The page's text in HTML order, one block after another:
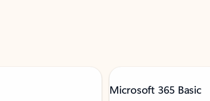
Microsoft 365 Basic